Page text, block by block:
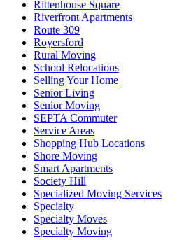
Rittenhouse Square
Riverfront Apartments
Route 309
Royersford
Rural Moving
School Relocations
Selling Your Home
Senior Living
Senior Moving
SEPTA Commuter
Service Areas
Shopping Hub Locations
Shore Moving
Smart Apartments
Society Hill
Specialized Moving Services
Specialty
Specialty Moves
Specialty Moving